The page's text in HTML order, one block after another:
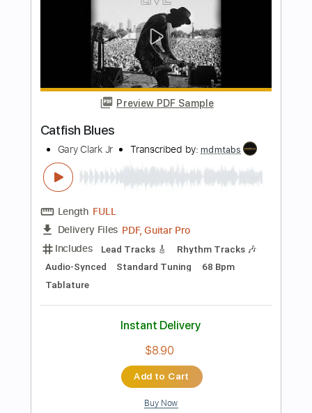
Delivery Files PDF, Guitar Pro
Includes
Bass Tracks 🎸 Vocals
Tablature Bass
Inc. Lyrics
Standard Tuning
160 Bpm
$9.99